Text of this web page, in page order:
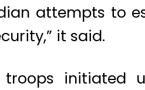
attempts to
it said.
troops initiated